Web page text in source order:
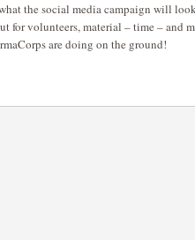
the social media campaign will
for volunteers, material – time – and
are doing on the ground!